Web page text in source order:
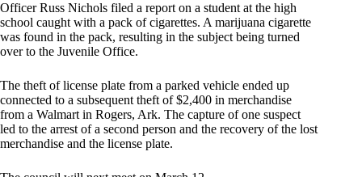
Officer Russ Nichols filed a report on a student at the high
school caught with a pack of cigarettes. A marijuana cigarette
was found in the pack, resulting in the subject being turned
over to the Juvenile Office.
The theft of license plate from a parked vehicle ended up
connected to a subsequent theft of $2,400 in merchandise
from a Walmart in Rogers, Ark. The capture of one suspect
led to the arrest of a second person and the recovery of the lost
merchandise and the license plate.